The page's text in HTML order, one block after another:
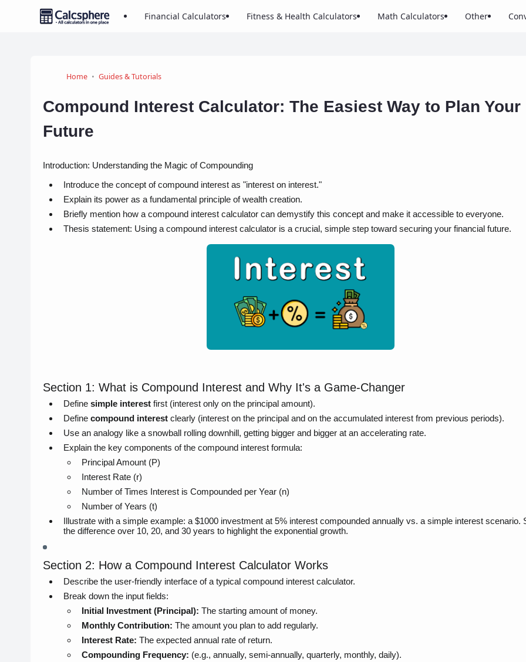
Financial Calculators Fitness & Health Calculators Math Calculators Other
Home Guides & Tutorials
Compound Interest Calculator: The Easiest Way to Plan Your
Future
Introduction: Understanding the Magic of Compounding
Introduce the concept of compound interest as "interest on interest."
Explain its power as a fundamental principle of wealth creation.
Briefly mention how a compound interest calculator can demystify this concept and make it accessible to everyone.
Thesis statement: Using a compound interest calculator is a crucial, simple step toward securing your financial future.
Section 1: What is Compound Interest and Why It's a Game-Changer
Define simple interest first (interest only on the principal amount).
Define compound interest clearly (interest on the principal and on the accumulated interest from previous periods).
Use an analogy like a snowball rolling downhill, getting bigger and bigger at an accelerating rate.
Explain the key components of the compound interest formula:
Principal Amount (P)
Interest Rate (r)
Number of Times Interest is Compounded per Year (n)
Number of Years (t)
Illustrate with a simple example: a $1000 investment at 5% interest compounded annually vs. a simple interest scenario.
the difference over 10, 20, and 30 years to highlight the exponential growth.
Section 2: How a Compound Interest Calculator Works
Describe the user-friendly interface of a typical compound interest calculator.
Break down the input fields:
Initial Investment (Principal): The starting amount of money.
Monthly Contribution: The amount you plan to add regularly.
Interest Rate: The expected annual rate of return.
Compounding Frequency: (e.g., annually, semi-annually, quarterly, monthly, daily).